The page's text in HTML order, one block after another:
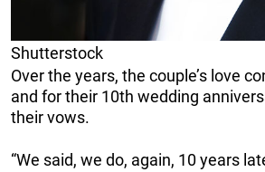
Shutterstock
Over the years, the couple’s love
and for their 10th wedding
their vows.
“We said, we do, again, 10 years